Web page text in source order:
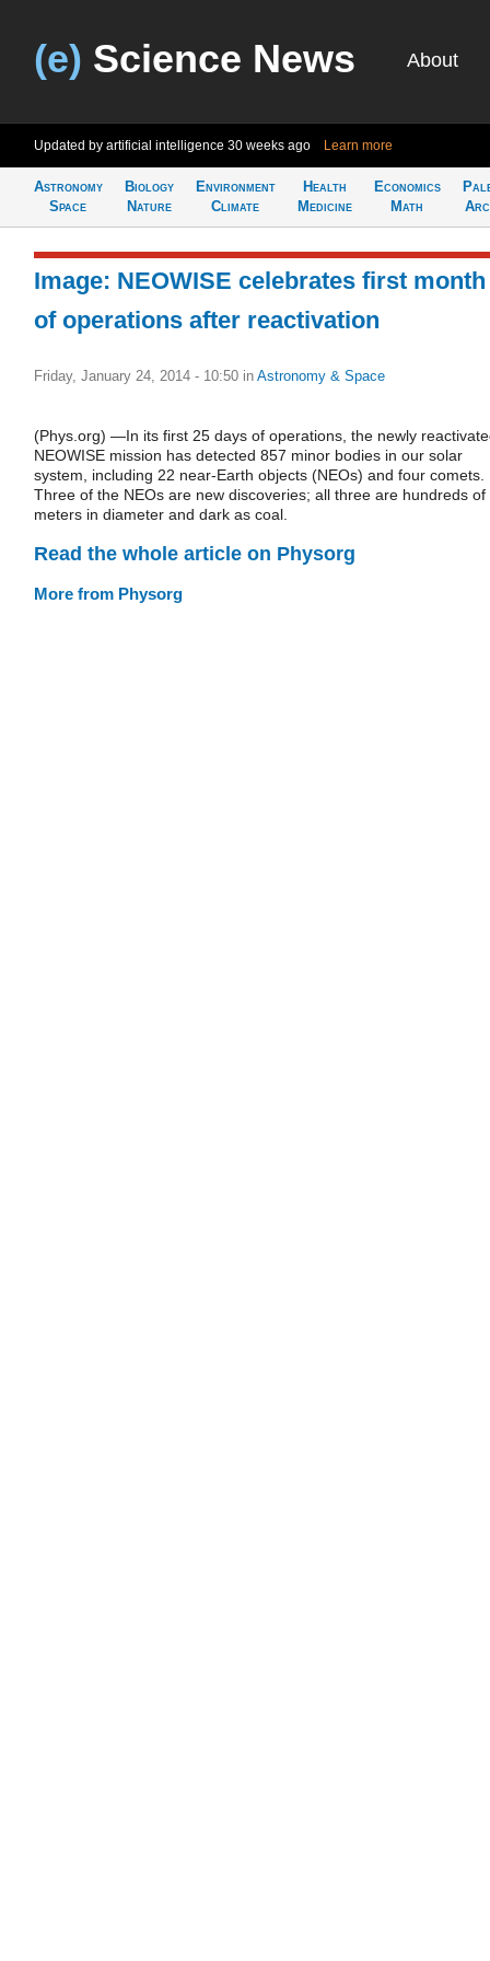
(e) Science News About
Updated by artificial intelligence 30 weeks ago Learn more
Astronomy
Space
Biology
Nature
Environment
Climate
Health
Medicine
Economics
Math
Image: NEOWISE celebrates first month
of operations after reactivation
Friday, January 24, 2014 - 10:50 in Astronomy & Space
(Phys.org) —In its first 25 days of operations, the newly
NEOWISE mission has detected 857 minor bodies in our solar
system, including 22 near-Earth objects (NEOs) and four comets.
Three of the NEOs are new discoveries; all three are hundreds of
meters in diameter and dark as coal.
Read the whole article on Physorg
More from Physorg